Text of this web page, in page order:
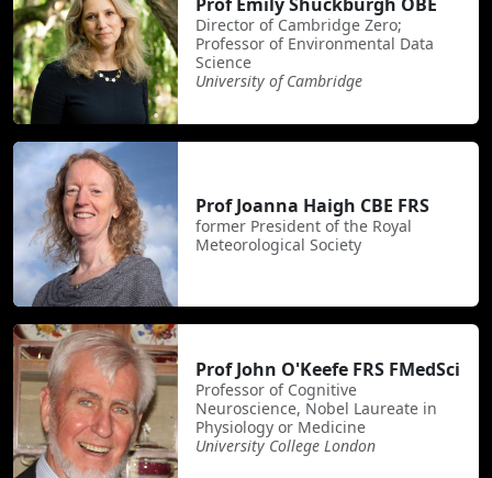
Director of Cambridge Zero;
Professor of Environmental Data
Science
University of Cambridge
Prof Joanna Haigh CBE FRS
former President of the Royal
Meteorological Society
Prof John O'Keefe FRS FMedSci
Professor of Cognitive
Neuroscience, Nobel Laureate in
Physiology or Medicine
University College London